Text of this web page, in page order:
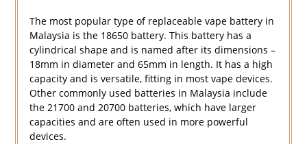
The most popular type of replaceable vape battery in
Malaysia is the 18650 battery. This battery has a
cylindrical shape and is named after its dimensions –
18mm in diameter and 65mm in length. It has a high
capacity and is versatile, fitting in most vape devices.
Other commonly used batteries in Malaysia include
the 21700 and 20700 batteries, which have larger
capacities and are often used in more powerful
devices.